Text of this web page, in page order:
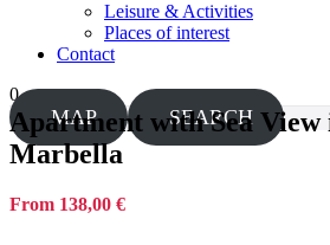
Leisure & Activities
Places of interest
Contact
0
MAP SEARCH
Apartment with Sea
Marbella
From 138,00 €